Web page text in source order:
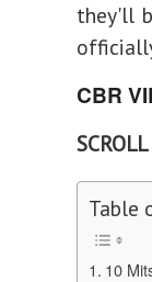
they'll
CBR
Table
10